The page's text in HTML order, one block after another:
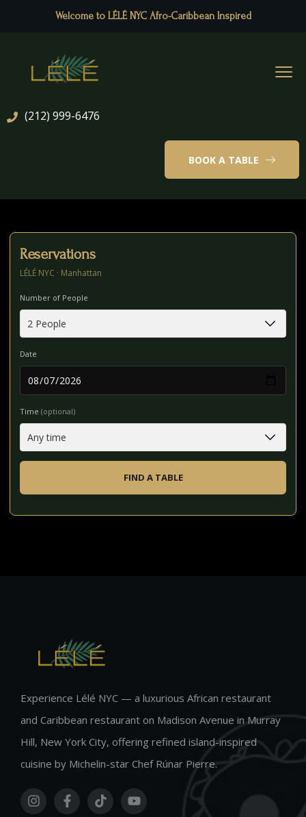
Welcome to LÉLÉ NYC Afro-Caribbean Inspired
(212) 999-6476
BOOK A TABLE
Reservations
LÉLÉ NYC · Manhattan
Number of People
Date
Time (optional)
FIND A TABLE
Experience Lélé NYC — a luxurious African restaurant
and Caribbean restaurant on Madison Avenue in Murray
Hill, New York City, offering refined island-inspired
cuisine by Michelin-star Chef Rúnar Pierre.